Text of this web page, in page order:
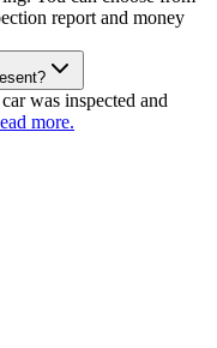
report and money
was inspected and
more.